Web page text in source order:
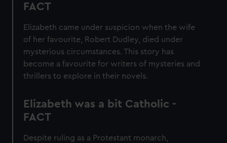
FACT
Elizabeth came under suspicion when the wife
of her favourite, Robert Dudley, died under
mysterious circumstances. This story has
become a favourite for writers of mysteries and
thrillers to explore in their novels.
Elizabeth was a bit Catholic -
FACT
Despite ruling as a Protestant monarch,